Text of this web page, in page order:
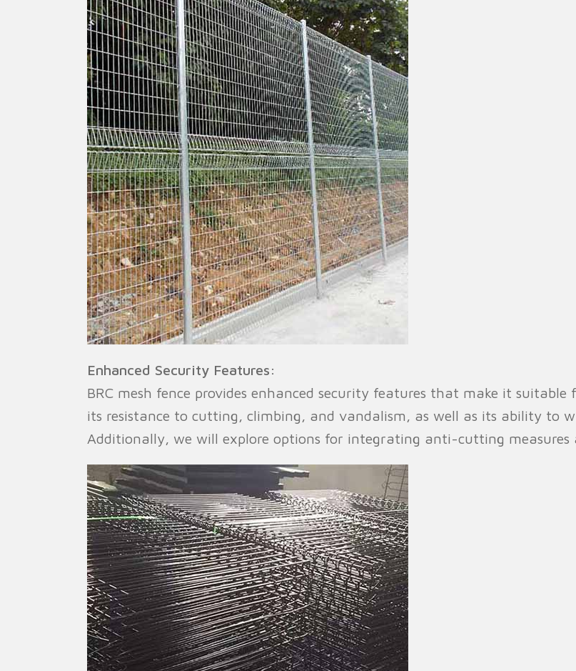
Enhanced Security Features:
BRC mesh fence provides enhanced security features that make it
its resistance to cutting, climbing, and vandalism, as well as its ability to
Additionally, we will explore options for integrating anti-cutting measures